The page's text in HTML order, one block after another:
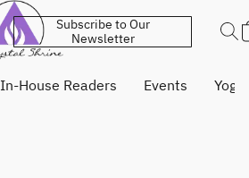
Subscribe to Our
Newsletter
In-House Readers Events Yoga